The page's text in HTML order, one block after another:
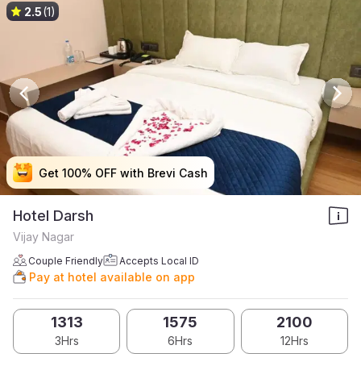
Get 100% OFF with Brevi Cash
Get 100% OFF with Brevi Cash
Get 100% OFF with Brevi Cash
Get 100% OFF with Brevi Cash
2.5(1)
Hotel Darsh
Vijay Nagar
Couple Friendly Accepts Local ID
Pay at hotel available on app
1313
3Hrs
1575
6Hrs
2100
12Hrs